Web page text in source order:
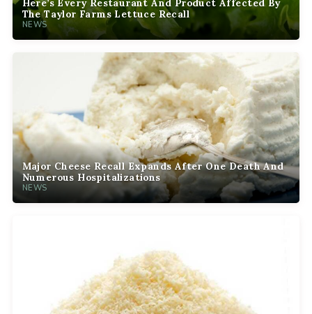
Here’s Every Restaurant And Product Affected By
The Taylor Farms Lettuce Recall
NEWS
Major Cheese Recall Expands After One Death And
Numerous Hospitalizations
NEWS